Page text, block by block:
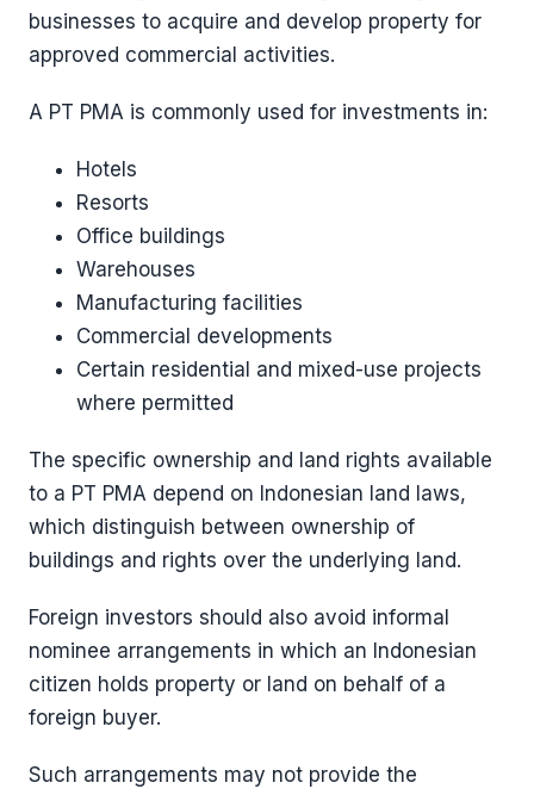
businesses to acquire and develop property for
approved commercial activities.
A PT PMA is commonly used for investments in:
Hotels
Resorts
Office buildings
Warehouses
Manufacturing facilities
Commercial developments
Certain residential and mixed-use projects
where permitted
The specific ownership and land rights available
to a PT PMA depend on Indonesian land laws,
which distinguish between ownership of
buildings and rights over the underlying land.
Foreign investors should also avoid informal
nominee arrangements in which an Indonesian
citizen holds property or land on behalf of a
foreign buyer.
Such arrangements may not provide the